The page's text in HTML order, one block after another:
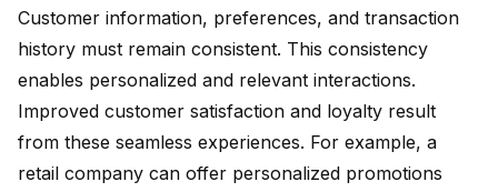
Customer information, preferences, and transaction
history must remain consistent. This consistency
enables personalized and relevant interactions.
Improved customer satisfaction and loyalty result
from these seamless experiences. For example, a
retail company can offer personalized promotions